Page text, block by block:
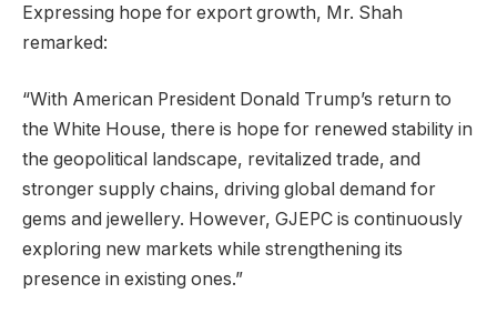
Expressing hope for export growth, Mr. Shah
remarked:
“With American President Donald Trump’s return to
the White House, there is hope for renewed stability in
the geopolitical landscape, revitalized trade, and
stronger supply chains, driving global demand for
gems and jewellery. However, GJEPC is continuously
exploring new markets while strengthening its
presence in existing ones.”